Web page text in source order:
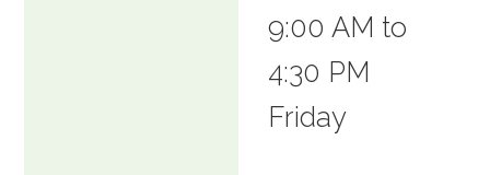
9:00 AM to
4:30 PM
Friday